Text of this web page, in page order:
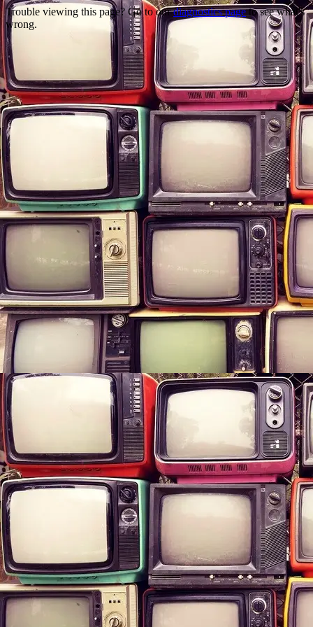
Trouble viewing this page? Go to ourdiagnostics pageto see what's
wrong.